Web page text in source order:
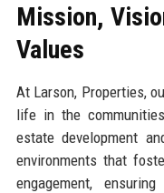
Mission,
Values
At Larson, Properties,
life in the
estate development
environments that
engagement,